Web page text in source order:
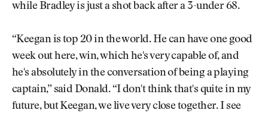
while Bradley is just a shot back after a 3-under 68.
“Keegan is top 20 in the world. He can have one good
week out here, win, which he's very capable of, and
he's absolutely in the conversation of being a playing
captain,” said Donald. “I don't think that's quite in my
future, but Keegan, we live very close together. I see